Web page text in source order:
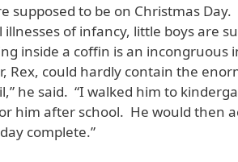
supposed to be on Christmas Day.
of infancy, little boys are
inside a coffin is an incongruous
Rex, could hardly contain the
he said. “I walked him to
him after school. He would then
complete.”